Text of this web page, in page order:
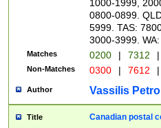
1000-1999,
0800-0899.
5999. TAS:
3000-3999.
Matches 0200 | 7312 |
Non-Matches 0300 | 7612 |
Author Vassilis
Title Canadian postal